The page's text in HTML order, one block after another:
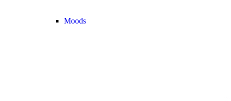
Moods